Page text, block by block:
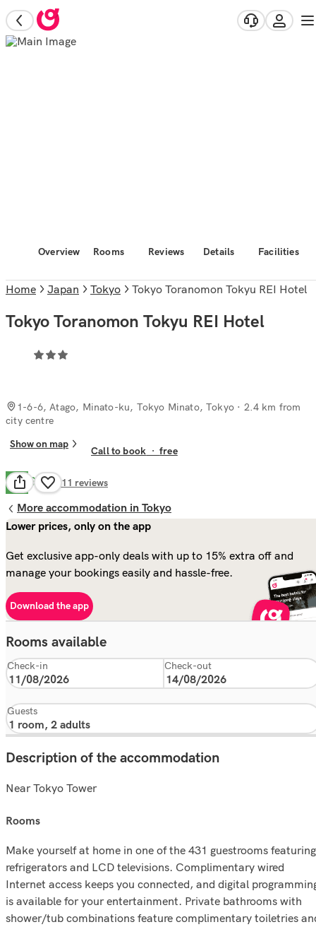
Overview Rooms Reviews Details Facilities
Home Japan Tokyo Tokyo Toranomon Tokyu REI Hotel
Tokyo Toranomon Tokyu REI Hotel
1-6-6, Atago, Minato-ku, Tokyo Minato, Tokyo · 2.4 km from
city centre
Show on map
Call to book ·free
7.4 Good 411 reviews
More accommodation in Tokyo
Lower prices, only on the app
Get exclusive app-only deals with up to 15% extra off and
manage your bookings easily and hassle-free.
Download the app
Rooms available
Check-in Check-out
Guests
Description of the accommodation
Near Tokyo Tower
rooms
Make yourself at home in one of the 431 guestrooms featuring
refrigerators and LCD televisions. Complimentary wired
Internet access keeps you connected, and digital
is available for your entertainment. Private bathrooms with
shower/tub combinations feature complimentary toiletries